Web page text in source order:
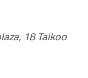
18 Taikoo